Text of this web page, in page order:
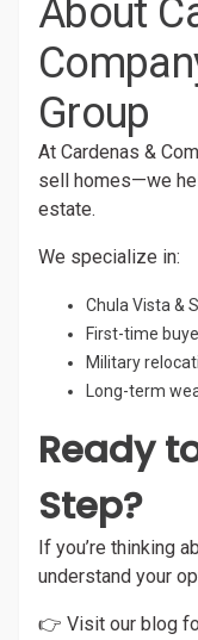
About
Group
At Cardenas &
sell homes—we
estate.
We specialize in:
Chula Vista &
First-time
Military
Long-term
Ready
Step?
If you’re thinking
understand your
👉 Visit our blog